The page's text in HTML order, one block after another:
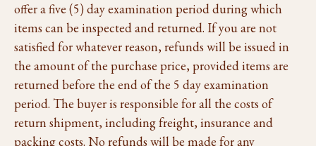
offer a five (5) day examination period during which
items can be inspected and returned. If you are not
satisfied for whatever reason, refunds will be issued in
the amount of the purchase price, provided items are
returned before the end of the 5 day examination
period. The buyer is responsible for all the costs of
return shipment, including freight, insurance and
packing costs. No refunds will be made for any